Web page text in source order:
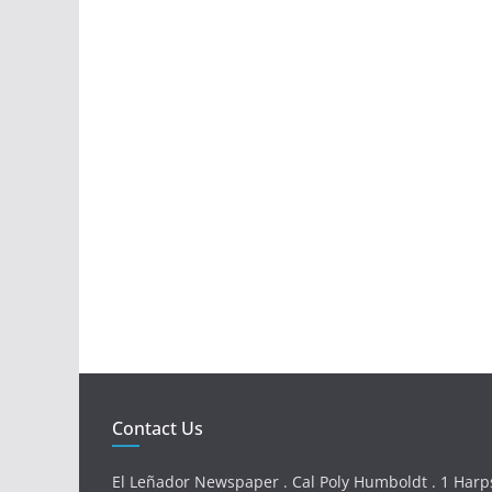
Contact Us
El Leñador Newspaper . Cal Poly Humboldt . 1